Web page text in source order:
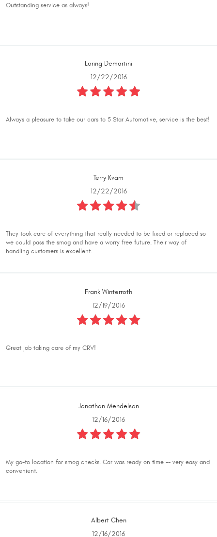
Outstanding service as always!
Loring Demartini
12/22/2016
Always a pleasure to take our cars to 5 Star Automotive, service is the best!
Terry Kvam
12/22/2016
They took care of everything that really needed to be fixed or replaced so
we could pass the smog and have a worry free future. Their way of
handling customers is excellent.
Frank Winterroth
12/19/2016
Great job taking care of my CRV!
Jonathan Mendelson
12/16/2016
My go-to location for smog checks. Car was ready on time -- very easy and
convenient.
Albert Chen
12/16/2016